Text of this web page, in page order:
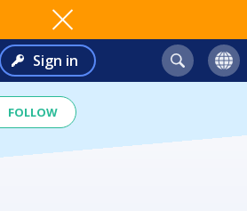
Sign in
FOLLOW